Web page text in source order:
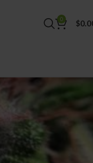
0 $